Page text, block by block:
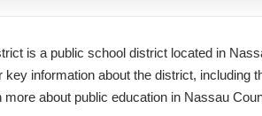
is a public school district located in
information about the district,
about public education in Nassau